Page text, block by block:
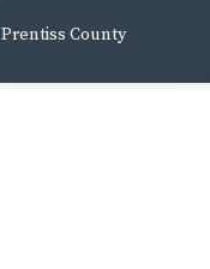
Prentiss County